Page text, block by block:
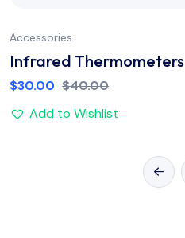
Accessories
Infrared Thermometers
$30.00 $40.00
Add to Wishlist